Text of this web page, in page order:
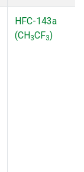
HFC-143a
(CH3CF3)